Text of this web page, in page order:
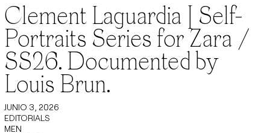
Clement Laguardia | Self-
Portraits Series for Zara /
SS26. Documented by
Louis Brun.
JUNIO 3, 2026
EDITORIALS
MEN